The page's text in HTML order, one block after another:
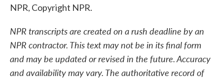
NPR, Copyright NPR.
NPR transcripts are created on a rush deadline by an
NPR contractor. This text may not be in its final form
and may be updated or revised in the future. Accuracy
and availability may vary. The authoritative record of